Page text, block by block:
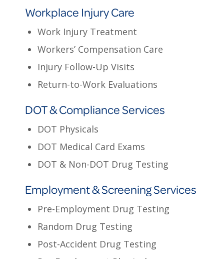
Workplace Injury Care
Work Injury Treatment
Workers’ Compensation Care
Injury Follow-Up Visits
Return-to-Work Evaluations
DOT & Compliance Services
DOT Physicals
DOT Medical Card Exams
DOT & Non-DOT Drug Testing
Employment & Screening Services
Pre-Employment Drug Testing
Random Drug Testing
Post-Accident Drug Testing